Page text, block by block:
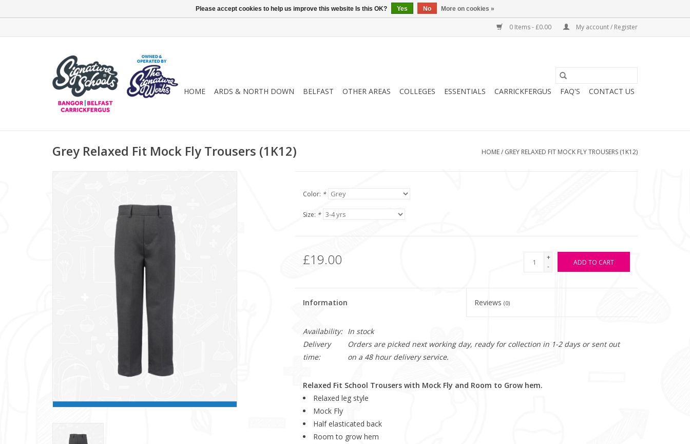
0 Items - £0.00 My account / Register
HOME ARDS & NORTH DOWN BELFAST OTHER AREAS COLLEGES ESSENTIALS CARRICKFERGUS FAQ'S CONTACT US
Grey Relaxed Fit Mock Fly Trousers (1K12) HOME/ GREY RELAXED FIT MOCK FLY TROUSERS (1K12)
Color: *
Size: *
£19.00
+
-
ADD TO CART
Information Reviews(0)
Availability:
In stock
Delivery
time:
Orders are picked next working day, ready for collection in 1-2 days or sent out
on a 48 hour delivery service.
Relaxed Fit School Trousers with Mock Fly and Room to Grow hem.
Relaxed leg style
Mock Fly
Half elasticated back
Room to grow hem
Please accept cookies to help us improve this website Is this OK? Yes No More on cookies »